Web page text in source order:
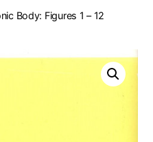
Body: Figures 1 – 12